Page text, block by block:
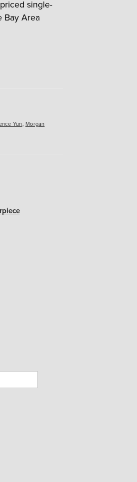
single-
Bay Area
Yun, Morgan